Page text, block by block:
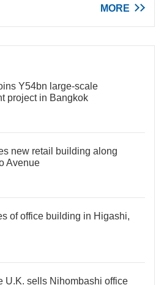
MORE
Y54bn large-scale
project in Bangkok
new retail building along
Avenue
of office building in Higashi,
U.K. sells Nihombashi office